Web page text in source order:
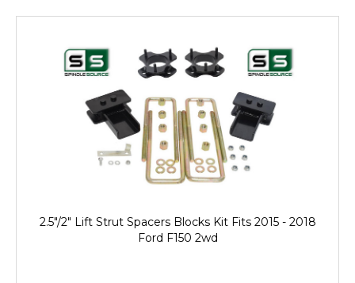
2.5"/2" Lift Strut Spacers Blocks Kit Fits 2015 - 2018
Ford F150 2wd